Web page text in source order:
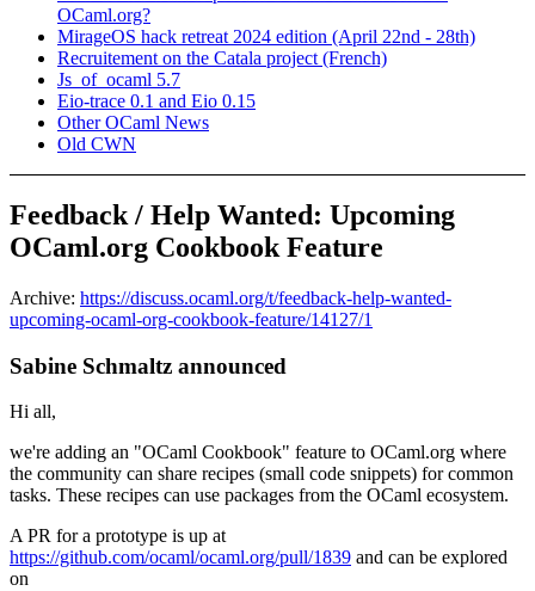
OCaml.org?
MirageOS hack retreat 2024 edition (April 22nd - 28th)
Recruitement on the Catala project (French)
Js_of_ocaml 5.7
Eio-trace 0.1 and Eio 0.15
Other OCaml News
Old CWN
Feedback / Help Wanted: Upcoming
OCaml.org Cookbook Feature
Archive: https://discuss.ocaml.org/t/feedback-help-wanted-
upcoming-ocaml-org-cookbook-feature/14127/1
Sabine Schmaltz announced
Hi all,
we're adding an "OCaml Cookbook" feature to OCaml.org where
the community can share recipes (small code snippets) for common
tasks. These recipes can use packages from the OCaml ecosystem.
A PR for a prototype is up at
https://github.com/ocaml/ocaml.org/pull/1839 and can be explored
on